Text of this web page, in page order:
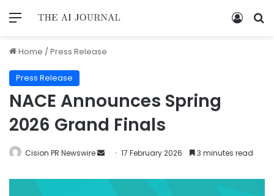
Home /Press Release
Press Release
NACE Announces Spring
2026 Grand Finals
Cision PR Newswire 17 February 2026 3 minutes read